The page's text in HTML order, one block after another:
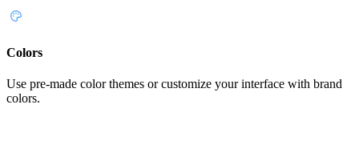
Colors
Use pre-made color themes or customize your interface with brand
colors.